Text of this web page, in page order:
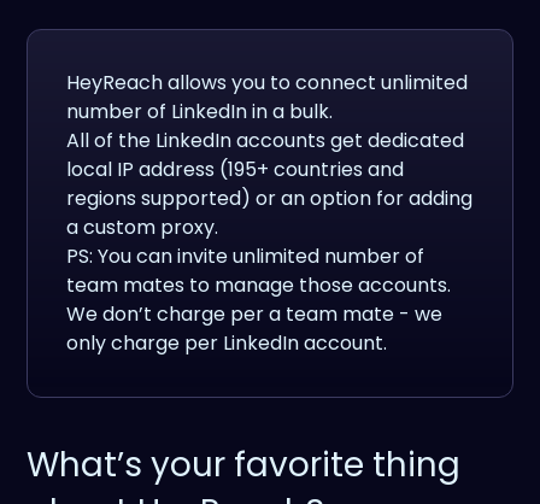
HeyReach allows you to connect unlimited
number of LinkedIn in a bulk.
All of the LinkedIn accounts get dedicated
local IP address (195+ countries and
regions supported) or an option for adding
a custom proxy.
PS: You can invite unlimited number of
team mates to manage those accounts.
We don’t charge per a team mate - we
only charge per LinkedIn account.
What’s your favorite thing